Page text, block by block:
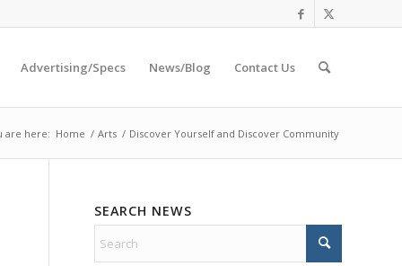
Advertising/Specs News/Blog Contact Us
are here: Home / Arts / Discover Yourself and Discover Community
SEARCH NEWS